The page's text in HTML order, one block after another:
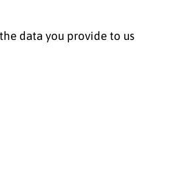
data you provide to us